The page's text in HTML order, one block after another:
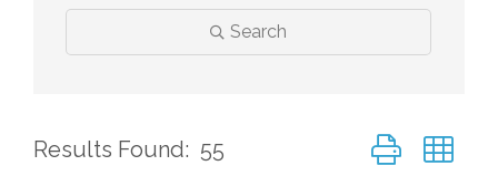
Search
Results Found: 55 Button group